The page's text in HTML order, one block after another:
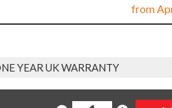
from
YEAR UK WARRANTY